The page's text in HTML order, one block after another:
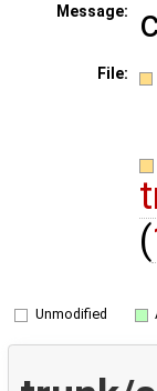
Message:
File:
(
Unmodified